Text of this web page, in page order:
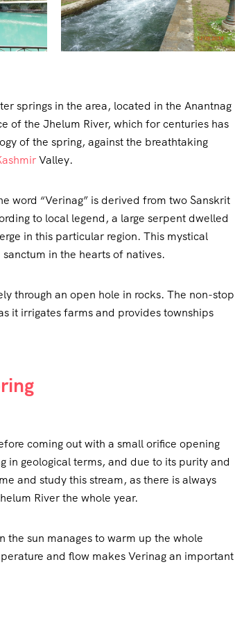
springs in the area, located in the Anantnag
of the Jhelum River, which for centuries has
of the spring, against the breathtaking
Valley.
word “Verinag” is derived from two Sanskrit
to local legend, a large serpent dwelled
in this particular region. This mystical
in the hearts of natives.
through an open hole in rocks. The non-stop
it irrigates farms and provides townships
coming out with a small orifice opening
in geological terms, and due to its purity and
and study this stream, as there is always
River the whole year.
the sun manages to warm up the whole
and flow makes Verinag an important